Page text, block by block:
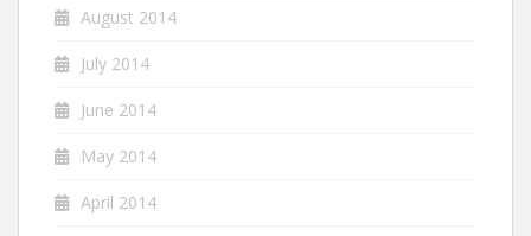
August 2014
July 2014
June 2014
May 2014
April 2014